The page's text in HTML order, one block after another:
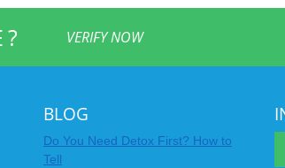
VERIFY NOW
BLOG
Do You Need Detox First? How to
Tell